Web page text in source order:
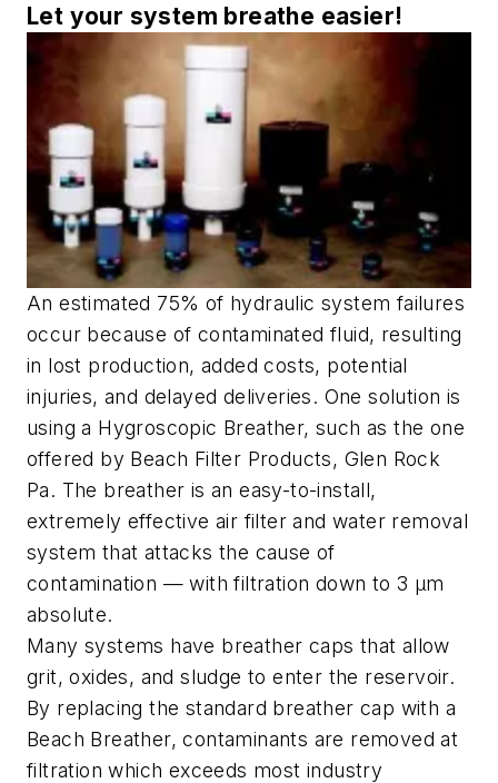
Let your system breathe easier!
An estimated 75% of hydraulic system failures
occur because of contaminated fluid, resulting
in lost production, added costs, potential
injuries, and delayed deliveries. One solution is
using a Hygroscopic Breather, such as the one
offered by Beach Filter Products, Glen Rock
Pa. The breather is an easy-to-install,
extremely effective air filter and water removal
system that attacks the cause of
contamination — with filtration down to 3 µm
absolute.
Many systems have breather caps that allow
grit, oxides, and sludge to enter the reservoir.
By replacing the standard breather cap with a
Beach Breather, contaminants are removed at
filtration which exceeds most industry